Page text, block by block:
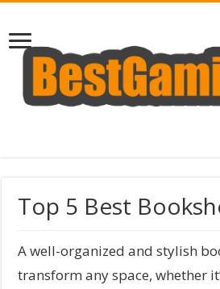
Top 5 Best
A well-organized and stylish
transform any space, whether